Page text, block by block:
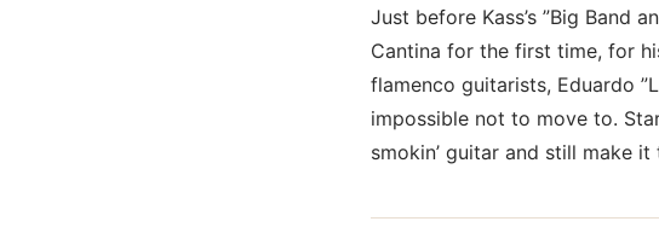
Just before Kass’s ”Big Band
Cantina for the first time, for
flamenco guitarists, Eduardo
impossible not to move to.
smokin’ guitar and still make